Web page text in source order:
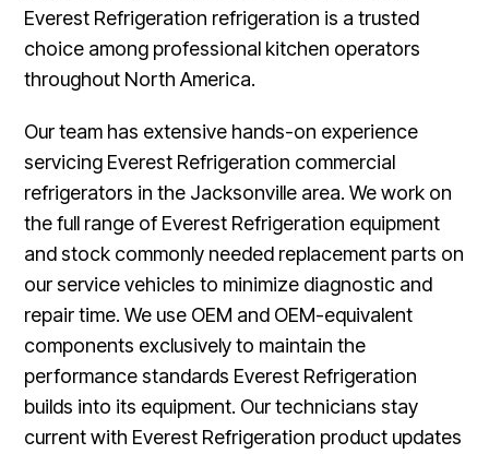
Everest Refrigeration refrigeration is a trusted
choice among professional kitchen operators
throughout North America.
Our team has extensive hands-on experience
servicing Everest Refrigeration commercial
refrigerators in the Jacksonville area. We work on
the full range of Everest Refrigeration equipment
and stock commonly needed replacement parts on
our service vehicles to minimize diagnostic and
repair time. We use OEM and OEM-equivalent
components exclusively to maintain the
performance standards Everest Refrigeration
builds into its equipment. Our technicians stay
current with Everest Refrigeration product updates